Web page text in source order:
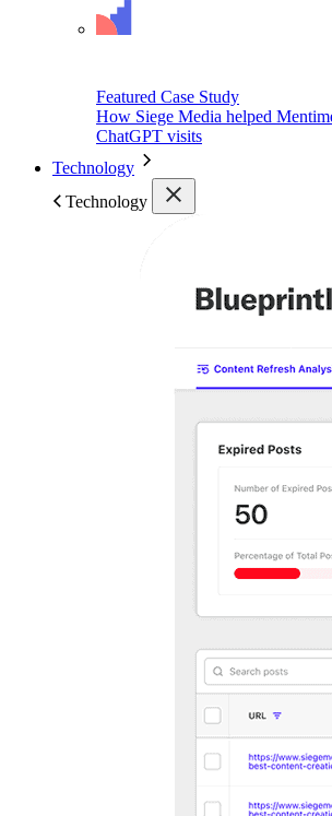
Featured Case Study
How Siege Media helped
ChatGPT visits
Technology
Technology